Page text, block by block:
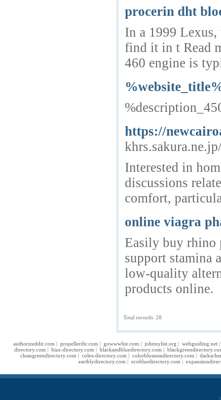
procerin dht
In a 1999
find it in t Read
460 engine is
https://
Interested in
discussions
comfort,
online viagra
Easily buy rhino
support stamina
low-quality
products online.
Total records: 28
authorizeddir.com | propellerdir.com | gowwwlist.com | johnnylist.org | webguiding.net
directory.com | bizz-directory.com | blackandbluedirectory.com |
cleangreendirectory.com | coles-directory.com | colorblossomdirectory.com |
earthlydirectory.com | ecobluedirectory.com |